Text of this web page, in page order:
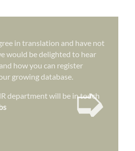
in translation and have not
would be delighted to hear
how you can register
growing database.
department will be in touch
➭